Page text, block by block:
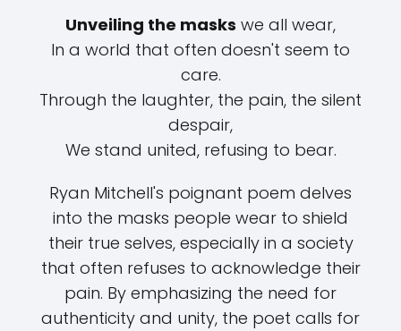
Unveiling the masks we all wear,
In a world that often doesn't seem to
care.
Through the laughter, the pain, the silent
despair,
We stand united, refusing to bear.
Ryan Mitchell's poignant poem delves
into the masks people wear to shield
their true selves, especially in a society
that often refuses to acknowledge their
pain. By emphasizing the need for
authenticity and unity, the poet calls for